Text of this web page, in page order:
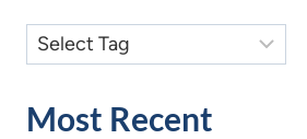
Most Recent